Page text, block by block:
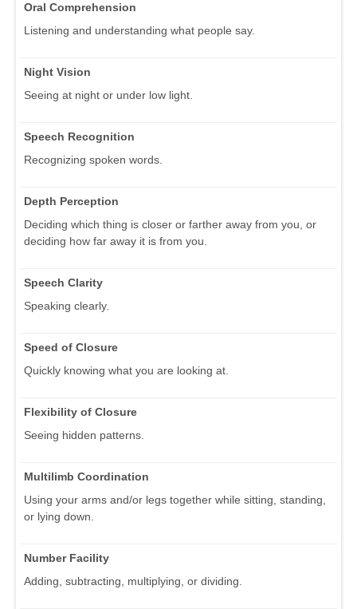
Oral Comprehension
Listening and understanding what people say.
Night Vision
Seeing at night or under low light.
Speech Recognition
Recognizing spoken words.
Depth Perception
Deciding which thing is closer or farther away from you, or
deciding how far away it is from you.
Speech Clarity
Speaking clearly.
Speed of Closure
Quickly knowing what you are looking at.
Flexibility of Closure
Seeing hidden patterns.
Multilimb Coordination
Using your arms and/or legs together while sitting, standing,
or lying down.
Number Facility
Adding, subtracting, multiplying, or dividing.